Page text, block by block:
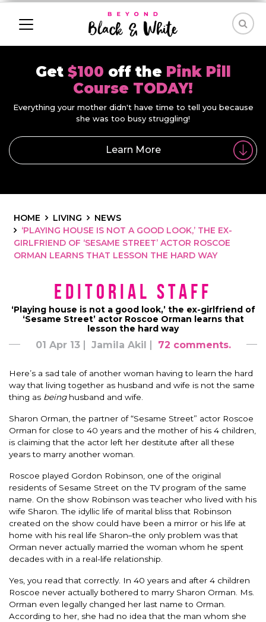
Get $100 off the Pink Pill
Course TODAY!
Everything your mother didn't have time to tell you because
she was too busy struggling!
Learn More
HOME LIVING
NEWS
‘PLAYING HOUSE IS NOT A GOOD LOOK,’ THE EX-
GIRLFRIEND OF ‘SESAME STREET’ ACTOR ROSCOE
ORMAN LEARNS THAT LESSON THE HARD WAY
Editorial Staff
‘Playing house is not a good look,’ the ex-girlfriend of
‘Sesame Street’ actor Roscoe Orman learns that
lesson the hard way
01 Apr 13 Jamila Akil 72 comments.
Here’s a sad tale of another woman having to learn the hard
way that living together as husband and wife is not the same
thing as beinghusband and wife.
Sharon Orman, the partner of “Sesame Street” actor Roscoe
Orman for close to 40 years and the mother of his 4 children,
is claiming that the actor left her destitute after all these
years to marry another woman.
Roscoe played Gordon Robinson, one of the original
residents of Sesame Street on the TV program of the same
name. On the show Robinson was teacher who lived with his
wife Sharon. The idyllic life of marital bliss that Robinson
created on the show could have been a mirror or his life at
home with his real life Sharon–the only problem was that
Orman never actually married the woman whom he spent
decades with in a real-life relationship.
Yes, you read that correctly. In 40 years and after 4 children
Roscoe never actually bothered to marry Sharon Orman. Ms.
Orman even legally changed her last name to Orman.
According to her, she had no idea that the man whom she